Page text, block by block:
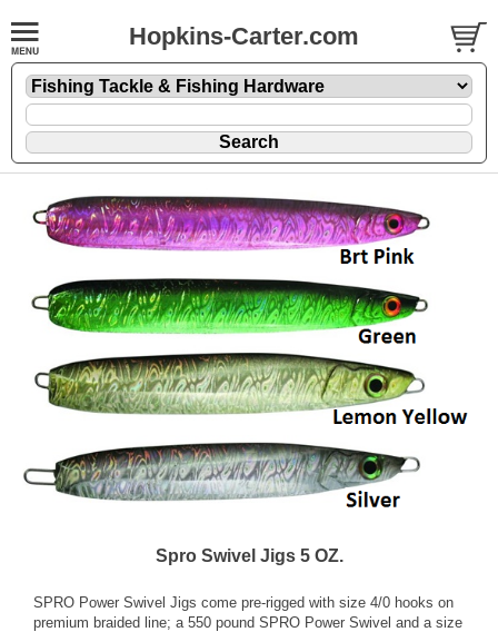
Hopkins-Carter.com
Spro Swivel Jigs 5 OZ.
SPRO Power Swivel Jigs come pre-rigged with size 4/0 hooks on
premium braided line; a 550 pound SPRO Power Swivel and a size